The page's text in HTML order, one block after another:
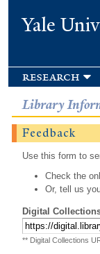
Yale
research
Library
Feedback
Use this form to
Check the
Or, tell us
Digital
** Digital Collections